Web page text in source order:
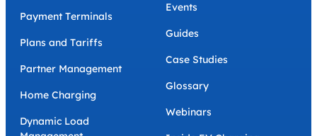
Payment Terminals
Plans and Tariffs
Partner Management
Home Charging
Dynamic Load
Events
Guides
Case Studies
Glossary
Webinars